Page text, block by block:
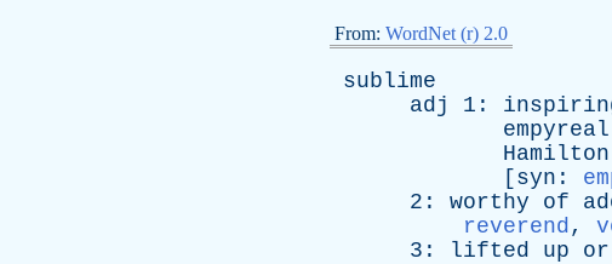
From: WordNet (r) 2.0
sublime
adj
1:
empyreal
Hamilton
[ syn :
2: worthy of
reverend,
3: lifted up or